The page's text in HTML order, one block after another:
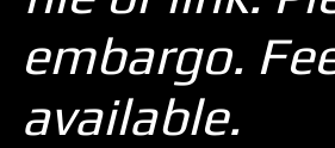
embargo.
available.